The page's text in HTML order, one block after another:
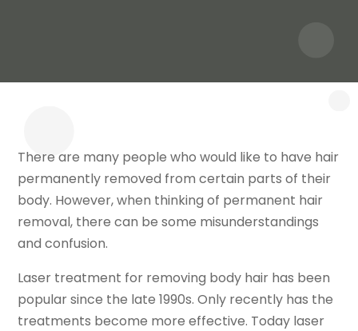
There are many people who would like to have hair
permanently removed from certain parts of their
body. However, when thinking of permanent hair
removal, there can be some misunderstandings
and confusion.
Laser treatment for removing body hair has been
popular since the late 1990s. Only recently has the
treatments become more effective. Today laser